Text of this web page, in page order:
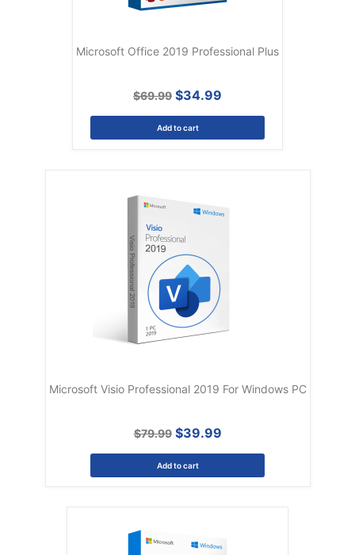
Microsoft Office 2019 Professional Plus
$69.99 $34.99
Add to cart
Microsoft Visio Professional 2019 For Windows PC
$79.99 $39.99
Add to cart